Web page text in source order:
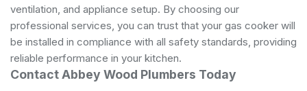
ventilation, and appliance setup. By choosing our
professional services, you can trust that your gas cooker will
be installed in compliance with all safety standards, providing
reliable performance in your kitchen.
Contact Abbey Wood Plumbers Today